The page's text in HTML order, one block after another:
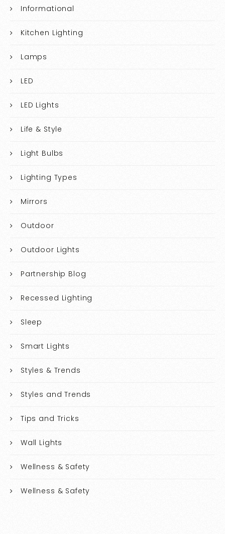
Informational
Kitchen Lighting
Lamps
LED
LED Lights
Life & Style
Light Bulbs
Lighting Types
Mirrors
Outdoor
Outdoor Lights
Partnership Blog
Recessed Lighting
Sleep
Smart Lights
Styles & Trends
Styles and Trends
Tips and Tricks
Wall Lights
Wellness & Safety
Wellness & Safety